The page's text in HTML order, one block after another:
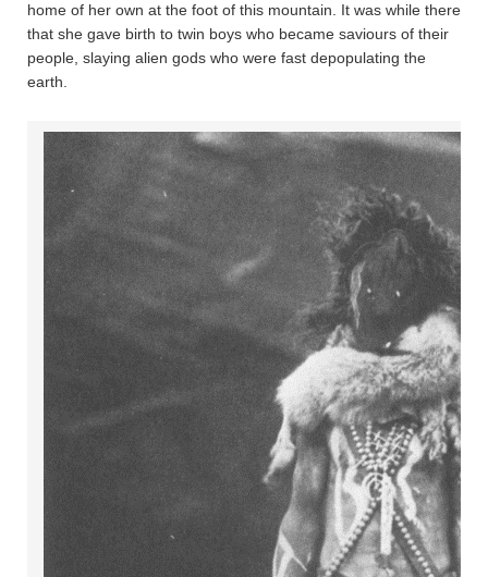
home of her own at the foot of this mountain. It was while there
that she gave birth to twin boys who became saviours of their
people, slaying alien gods who were fast depopulating the
earth.